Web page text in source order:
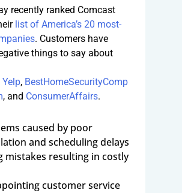
recently ranked Comcast
list of America’s 20 most-
. Customers have
things to say about
Yelp, BestHomeSecurityComp
, and ConsumerAffairs.
caused by poor
and scheduling delays
mistakes resulting in costly
customer service